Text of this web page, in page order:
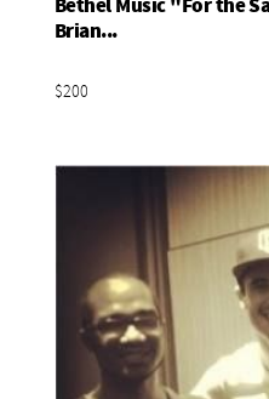
Brian...
$200